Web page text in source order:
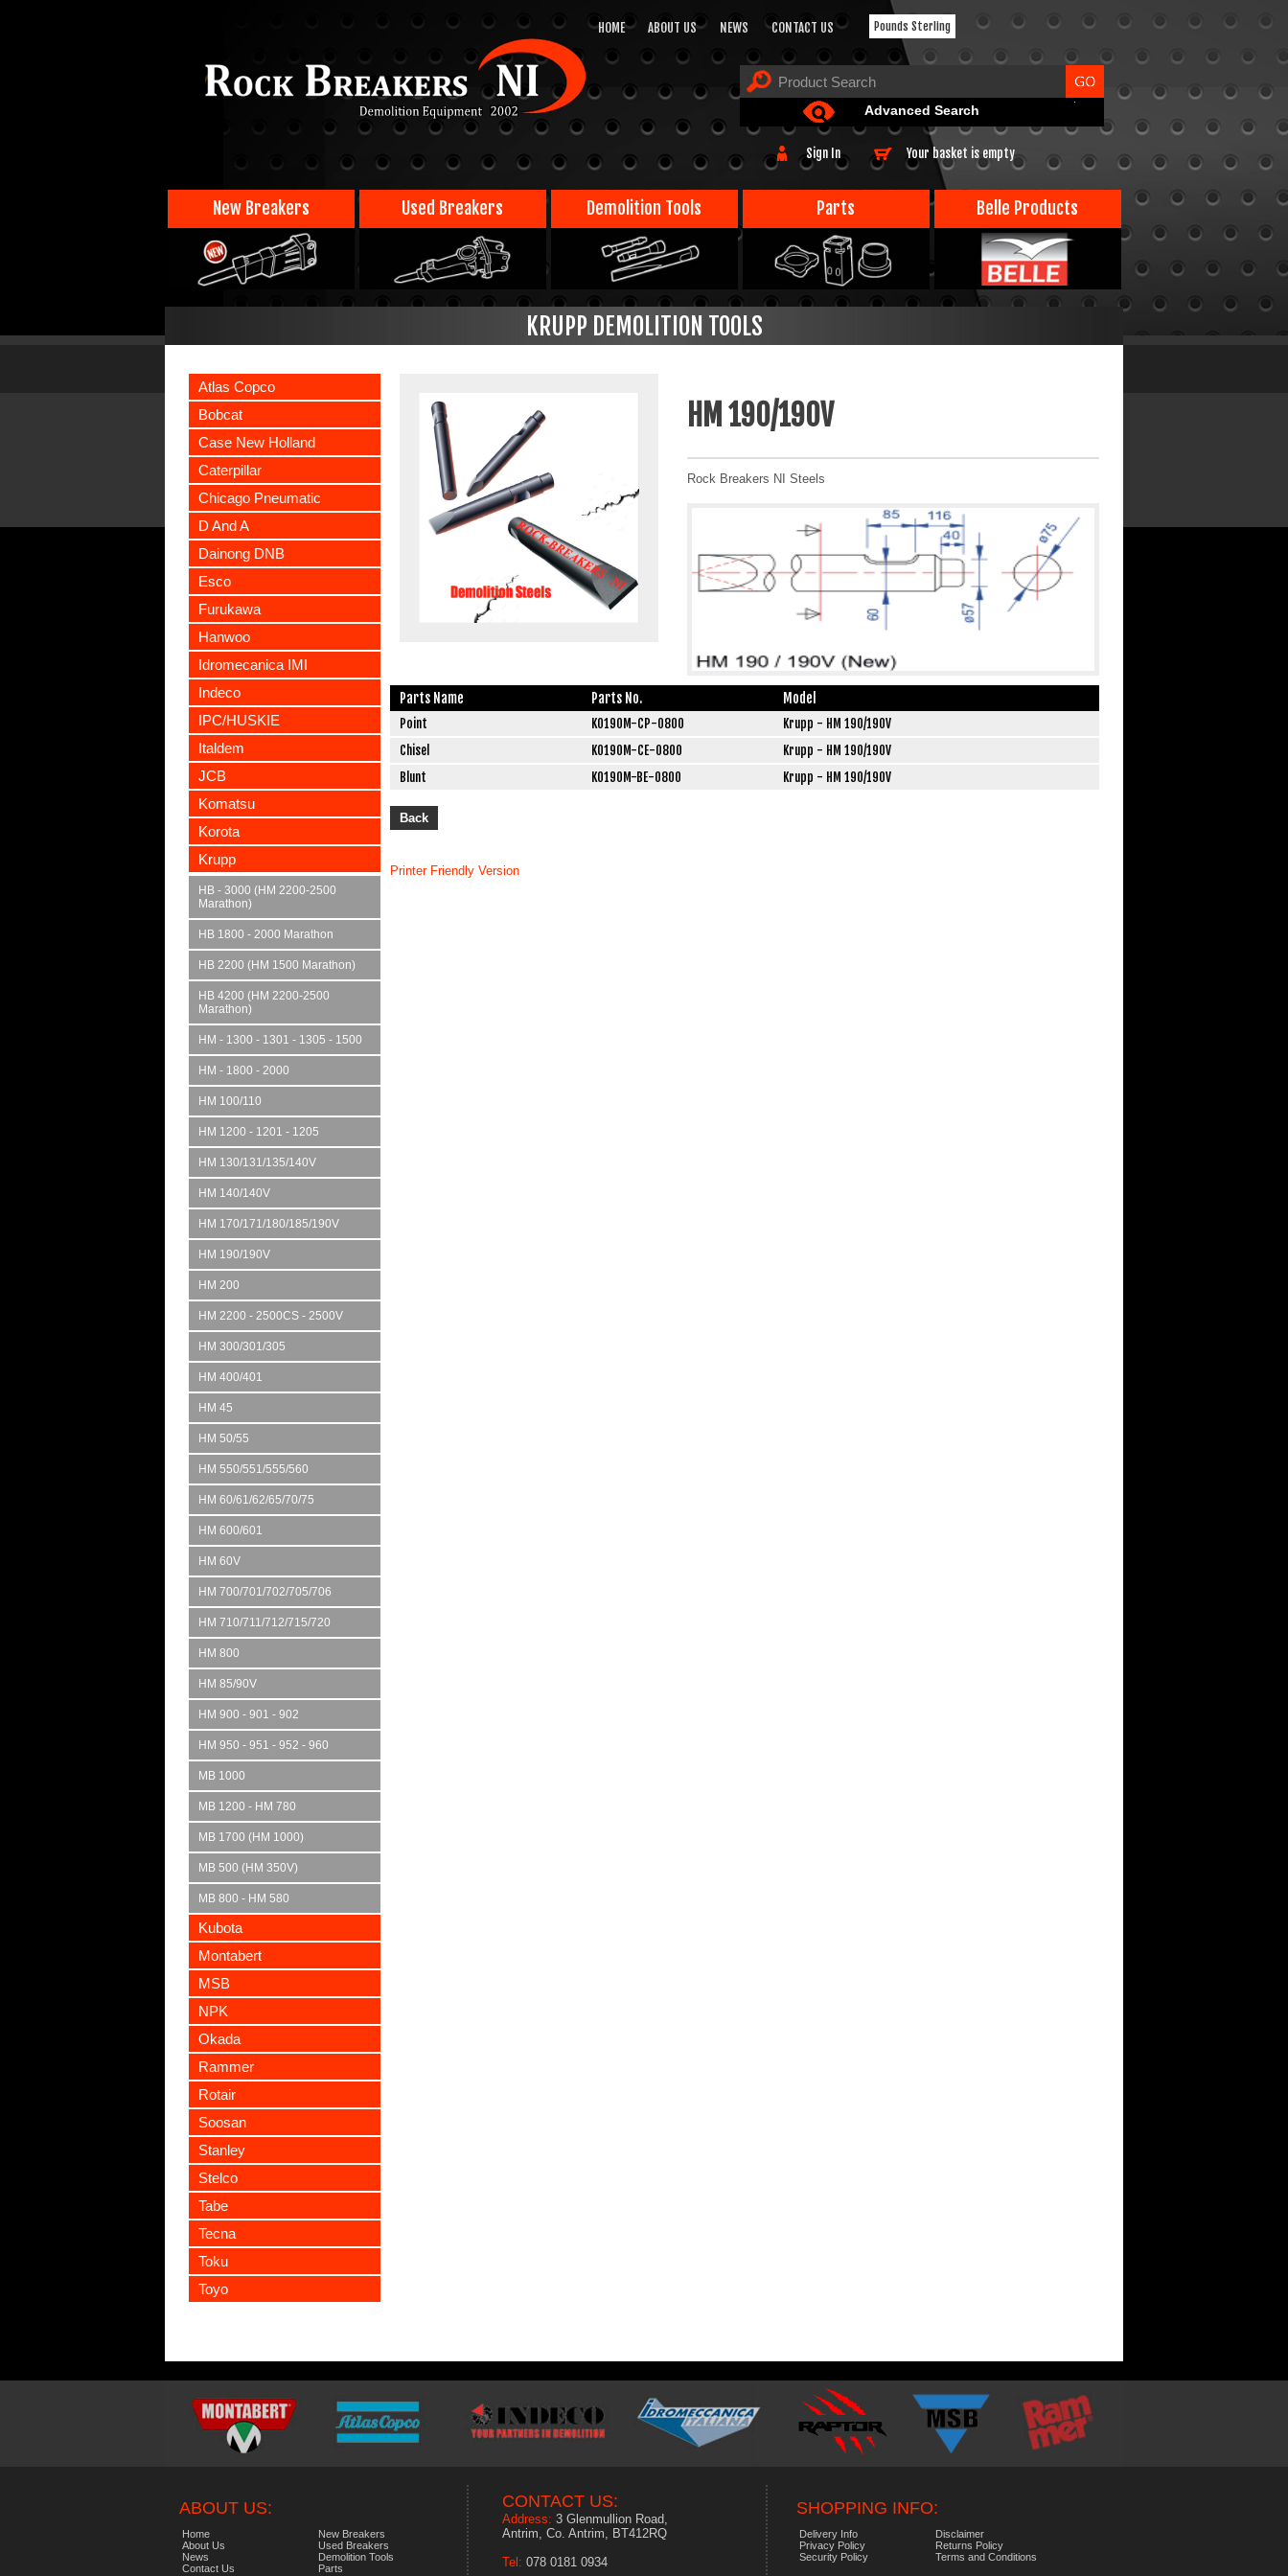
HOME ABOUT US NEWS CONTACT US Pounds Sterling
Advanced Search
Sign In Your basket is empty
New Breakers Used Breakers Demolition Tools Parts Belle Products
KRUPP DEMOLITION TOOLS
Atlas Copco
Bobcat
Case New Holland
Caterpillar
Chicago Pneumatic
D And A
Dainong DNB
Esco
Furukawa
Hanwoo
Idromecanica IMI
Indeco
IPC/HUSKIE
Italdem
JCB
Komatsu
Korota
Krupp
HB - 3000 (HM 2200-2500
Marathon)
HB 1800 - 2000 Marathon
HB 2200 (HM 1500 Marathon)
HB 4200 (HM 2200-2500
Marathon)
HM - 1300 - 1301 - 1305 - 1500
HM - 1800 - 2000
HM 100/110
HM 1200 - 1201 - 1205
HM 130/131/135/140V
HM 140/140V
HM 170/171/180/185/190V
HM 190/190V
HM 200
HM 2200 - 2500CS - 2500V
HM 300/301/305
HM 400/401
HM 45
HM 50/55
HM 550/551/555/560
HM 60/61/62/65/70/75
HM 600/601
HM 60V
HM 700/701/702/705/706
HM 710/711/712/715/720
HM 800
HM 85/90V
HM 900 - 901 - 902
HM 950 - 951 - 952 - 960
MB 1000
MB 1200 - HM 780
MB 1700 (HM 1000)
MB 500 (HM 350V)
MB 800 - HM 580
Kubota
Montabert
MSB
NPK
Okada
Rammer
Rotair
Soosan
Stanley
Stelco
Tabe
Tecna
Toku
Toyo
HM 190/190V
Rock Breakers NI Steels
Parts Name Parts No. Model
Point K0190M-CP-0800
Krupp - HM 190/190V
Chisel
K0190M-CE-0800
Krupp - HM 190/190V
Blunt
K0190M-BE-0800 Krupp - HM 190/190V
Back
Printer Friendly Version
ABOUT US:
Home
About Us
News
Contact Us
New Breakers
Used Breakers
Demolition Tools
Parts
CONTACT US:
Address: 3 Glenmullion Road,
Antrim, Co. Antrim, BT412RQ
Tel: 078 0181 0934
SHOPPING INFO:
Delivery Info
Disclaimer
Privacy Policy
Returns Policy
Security Policy
Terms and Conditions